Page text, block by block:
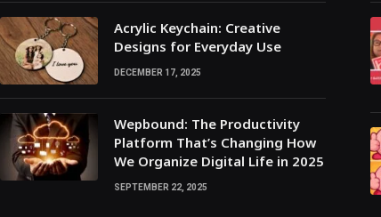
Acrylic Keychain: Creative
Designs for Everyday Use
DECEMBER 17, 2025
Wepbound: The Productivity
Platform That’s Changing How
We Organize Digital Life in 2025
SEPTEMBER 22, 2025